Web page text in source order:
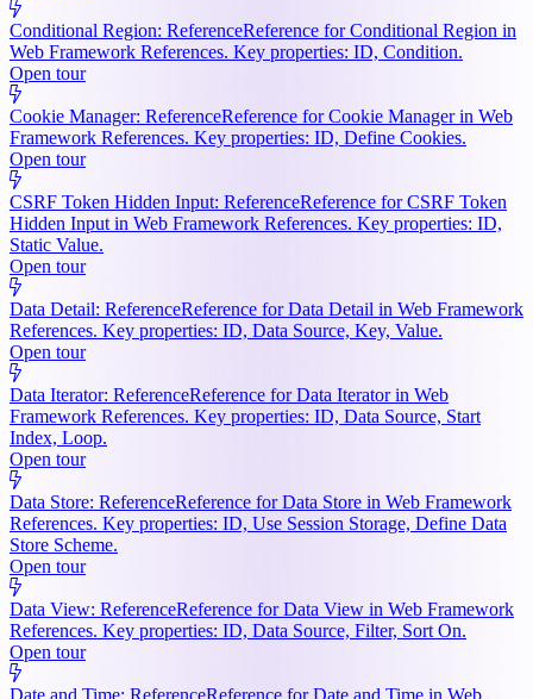
Conditional Region: ReferenceReference for Conditional Region in
Web Framework References. Key properties: ID, Condition.
Open tour
Cookie Manager: ReferenceReference for Cookie Manager in Web
Framework References. Key properties: ID, Define Cookies.
Open tour
CSRF Token Hidden Input: ReferenceReference for CSRF Token
Hidden Input in Web Framework References. Key properties: ID,
Static Value.
Open tour
Data Detail: ReferenceReference for Data Detail in Web Framework
References. Key properties: ID, Data Source, Key, Value.
Open tour
Data Iterator: ReferenceReference for Data Iterator in Web
Framework References. Key properties: ID, Data Source, Start
Index, Loop.
Open tour
Data Store: ReferenceReference for Data Store in Web Framework
References. Key properties: ID, Use Session Storage, Define Data
Store Scheme.
Open tour
Data View: ReferenceReference for Data View in Web Framework
References. Key properties: ID, Data Source, Filter, Sort On.
Open tour